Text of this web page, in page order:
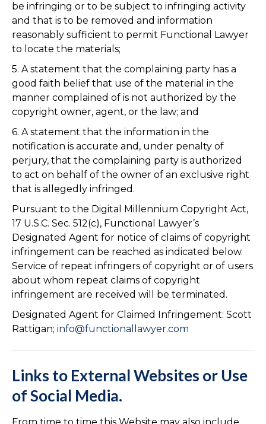
be infringing or to be subject to infringing activity
and that is to be removed and information
reasonably sufficient to permit Functional Lawyer
to locate the materials;
5. A statement that the complaining party has a
good faith belief that use of the material in the
manner complained of is not authorized by the
copyright owner, agent, or the law; and
6. A statement that the information in the
notification is accurate and, under penalty of
perjury, that the complaining party is authorized
to act on behalf of the owner of an exclusive right
that is allegedly infringed.
Pursuant to the Digital Millennium Copyright Act,
17 U.S.C. Sec. 512(c), Functional Lawyer’s
Designated Agent for notice of claims of copyright
infringement can be reached as indicated below.
Service of repeat infringers of copyright or of users
about whom repeat claims of copyright
infringement are received will be terminated.
Designated Agent for Claimed Infringement: Scott
Rattigan; info@functionallawyer.com
Links to External Websites or Use
of Social Media.